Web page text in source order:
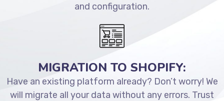
and configuration.
MIGRATION TO SHOPIFY:
Have an existing platform already? Don’t worry! We
will migrate all your data without any errors. Trust